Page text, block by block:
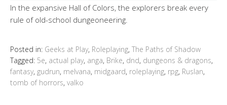
In the expansive Hall of Colors, the explorers break every
rule of old-school dungeoneering.
Posted in: Geeks at Play, Roleplaying, The Paths of Shadow
Tagged: 5e, actual play, anga, Brike, dnd, dungeons & dragons,
fantasy, gudrun, melvana, midgaard, roleplaying, rpg, Ruslan,
tomb of horrors, valko